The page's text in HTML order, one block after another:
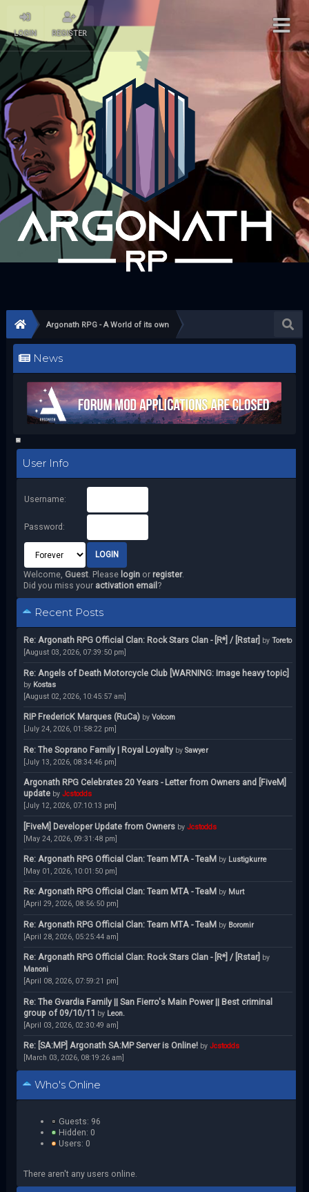
LOGIN REGISTER
Argonath RPG - A World of its own
News
User Info
Username:
Password:
Welcome, Guest. Please loginor register.
Did you miss your activation email ?
Recent Posts
Re: Argonath RPG Official Clan: Rock Stars Clan - [R*] / [Rstar] by Toreto
[August 03, 2026, 07:39:50 pm]
Re: Angels of Death Motorcycle Club [WARNING: Image heavy topic]
by Kostas
[August 02, 2026, 10:45:57 am]
RIP FredericK Marques (RuCa) by Volcom
[July 24, 2026, 01:58:22 pm]
Re: The Soprano Family | Royal Loyalty by Sawyer
[July 13, 2026, 08:34:46 pm]
Argonath RPG Celebrates 20 Years - Letter from Owners and [FiveM]
update by Jcstodds
[July 12, 2026, 07:10:13 pm]
[FiveM] Developer Update from Owners by Jcstodds
[May 24, 2026, 09:31:48 pm]
Re: Argonath RPG Official Clan: Team MTA - TeaM by Lustigkurre
[May 01, 2026, 10:01:50 pm]
Re: Argonath RPG Official Clan: Team MTA - TeaM by Murt
[April 29, 2026, 08:56:50 pm]
Re: Argonath RPG Official Clan: Team MTA - TeaM by Boromir
[April 28, 2026, 05:25:44 am]
Re: Argonath RPG Official Clan: Rock Stars Clan - [R*] / [Rstar] by
Manoni
[April 08, 2026, 07:59:21 pm]
Re: The Gvardia Family || San Fierro's Main Power || Best criminal
group of 09/10/11 by Leon.
[April 03, 2026, 02:30:49 am]
Re: [SA:MP] Argonath SA:MP Server is Online! by Jcstodds
[March 03, 2026, 08:19:26 am]
Who's Online
Guests: 96
Hidden: 0
Users: 0
There aren't any users online.